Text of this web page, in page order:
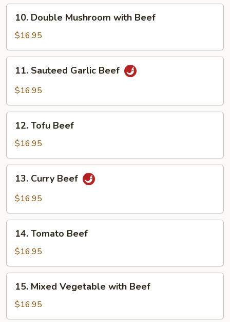
with
Black
Bean
Double
Mushroom
with
Beef
10. Double Mushroom with Beef
$16.95
Sauteed
Garlic
11. Sauteed Garlic Beef
$16.95
Tofu
Beef
12. Tofu Beef
$16.95
Curry
Beef
13. Curry Beef
$16.95
Tomato
Beef
14. Tomato Beef
$16.95
Mixed
Vegetable
with
15. Mixed Vegetable with Beef
$16.95